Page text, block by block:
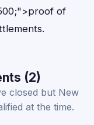
of
(2)
closed but New
at the time.